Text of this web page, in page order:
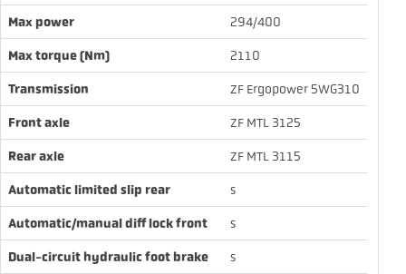
Max power 294/400
Max torque (Nm) 2110
Transmission ZF Ergopower 5WG310
Front axle ZF MTL 3125
Rear axle ZF MTL 3115
Automatic limited slip rear s
Automatic/manual diff lock front s
Dual-circuit hydraulic foot brake s